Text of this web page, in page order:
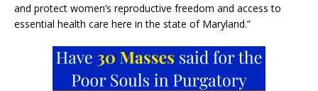
and protect women’s reproductive freedom and access to
essential health care here in the state of Maryland.”